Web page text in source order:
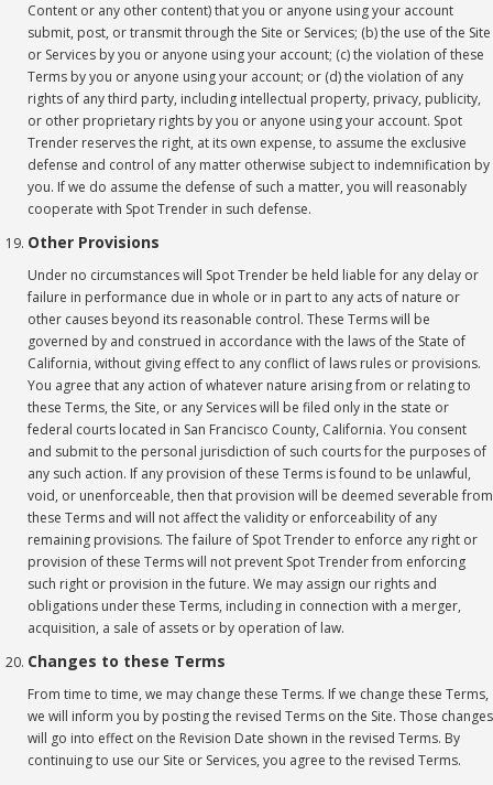
Content or any other content) that you or anyone using your account
submit, post, or transmit through the Site or Services; (b) the use of the Site
or Services by you or anyone using your account; (c) the violation of these
Terms by you or anyone using your account; or (d) the violation of any
rights of any third party, including intellectual property, privacy, publicity,
or other proprietary rights by you or anyone using your account. Spot
Trender reserves the right, at its own expense, to assume the exclusive
defense and control of any matter otherwise subject to indemnification by
you. If we do assume the defense of such a matter, you will reasonably
cooperate with Spot Trender in such defense.
Other Provisions
Under no circumstances will Spot Trender be held liable for any delay or
failure in performance due in whole or in part to any acts of nature or
other causes beyond its reasonable control. These Terms will be
governed by and construed in accordance with the laws of the State of
California, without giving effect to any conflict of laws rules or provisions.
You agree that any action of whatever nature arising from or relating to
these Terms, the Site, or any Services will be filed only in the state or
federal courts located in San Francisco County, California. You consent
and submit to the personal jurisdiction of such courts for the purposes of
any such action. If any provision of these Terms is found to be unlawful,
void, or unenforceable, then that provision will be deemed severable from
these Terms and will not affect the validity or enforceability of any
remaining provisions. The failure of Spot Trender to enforce any right or
provision of these Terms will not prevent Spot Trender from enforcing
such right or provision in the future. We may assign our rights and
obligations under these Terms, including in connection with a merger,
acquisition, a sale of assets or by operation of law.
Changes to these Terms
From time to time, we may change these Terms. If we change these Terms,
we will inform you by posting the revised Terms on the Site. Those changes
will go into effect on the Revision Date shown in the revised Terms. By
continuing to use our Site or Services, you agree to the revised Terms.